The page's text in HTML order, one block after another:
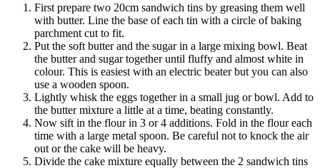
First prepare two 20cm sandwich tins by greasing them well
with butter. Line the base of each tin with a circle of baking
parchment cut to fit.
Put the soft butter and the sugar in a large mixing bowl. Beat
the butter and sugar together until fluffy and almost white in
colour. This is easiest with an electric beater but you can also
use a wooden spoon.
Lightly whisk the eggs together in a small jug or bowl. Add to
the butter mixture a little at a time, beating constantly.
Now sift in the flour in 3 or 4 additions. Fold in the flour each
time with a large metal spoon. Be careful not to knock the air
out or the cake will be heavy.
Divide the cake mixture equally between the 2 sandwich tins